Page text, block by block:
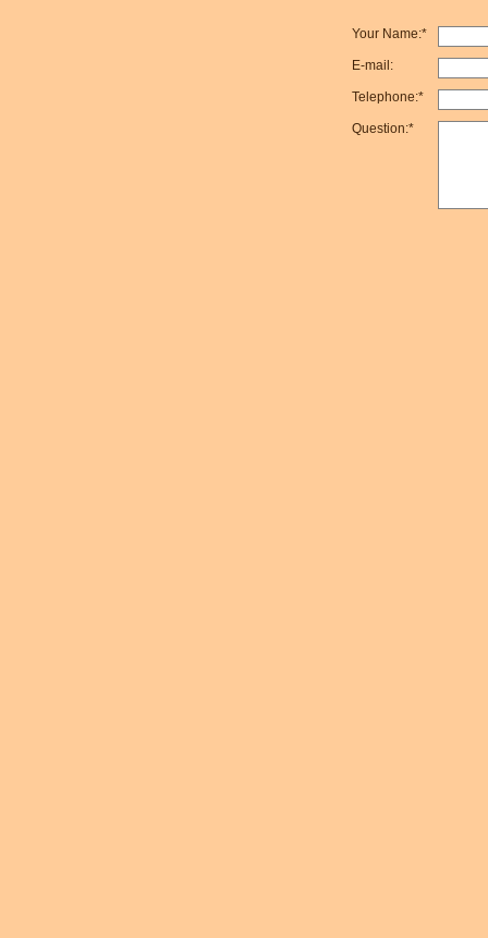
Your Name:*
E-mail:
Telephone:*
Question:*